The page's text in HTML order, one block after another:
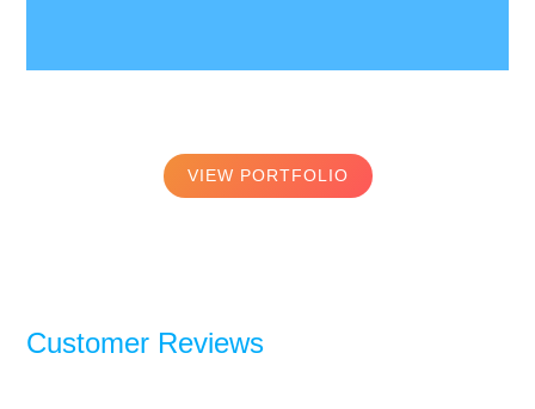
VIEW PORTFOLIO
Customer Reviews